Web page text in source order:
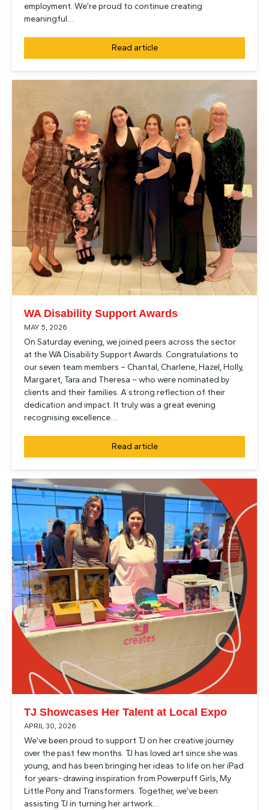
employment. We’re proud to continue creating
meaningful…
Read article
WA Disability Support Awards
MAY 5, 2026
On Saturday evening, we joined peers across the sector
at the WA Disability Support Awards. Congratulations to
our seven team members – Chantal, Charlene, Hazel, Holly,
Margaret, Tara and Theresa – who were nominated by
clients and their families. A strong reflection of their
dedication and impact. It truly was a great evening
recognising excellence…
Read article
TJ Showcases Her Talent at Local Expo
APRIL 30, 2026
We’ve been proud to support TJ on her creative journey
over the past few months. TJ has loved art since she was
young, and has been bringing her ideas to life on her iPad
for years- drawing inspiration from Powerpuff Girls, My
Little Pony and Transformers. Together, we’ve been
assisting TJ in turning her artwork…